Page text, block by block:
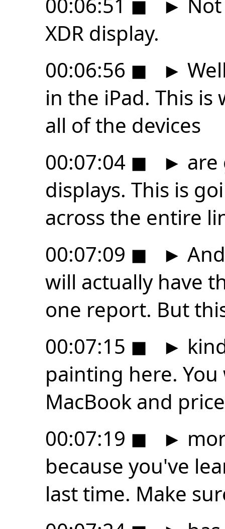
XDR display.
00:06:56 ◼ ►
in the iPad. This
all of the devices
00:07:04 ◼ ► are
displays. This is
across the entire
00:07:09 ◼ ►
will actually have
one report. But
00:07:15 ◼ ►
painting here.
MacBook and
00:07:19 ◼ ►
because you've
last time. Make